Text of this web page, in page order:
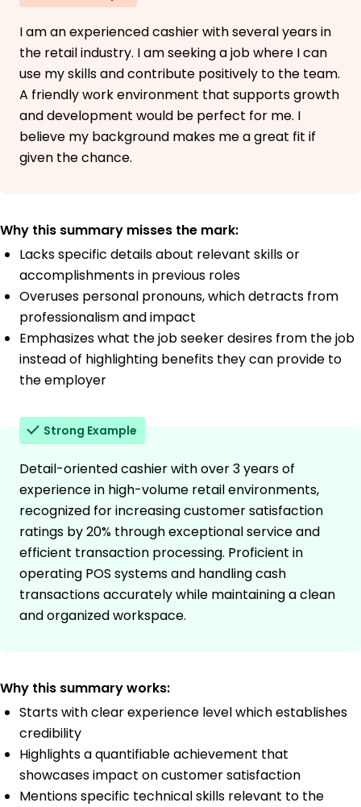
I am an experienced cashier with several years in
the retail industry. I am seeking a job where I can
use my skills and contribute positively to the team.
A friendly work environment that supports growth
and development would be perfect for me. I
believe my background makes me a great fit if
given the chance.
Why this summary misses the mark:
Lacks specific details about relevant skills or
accomplishments in previous roles
Overuses personal pronouns, which detracts from
professionalism and impact
Emphasizes what the job seeker desires from the job
instead of highlighting benefits they can provide to
the employer
Strong Example
Detail-oriented cashier with over 3 years of
experience in high-volume retail environments,
recognized for increasing customer satisfaction
ratings by 20% through exceptional service and
efficient transaction processing. Proficient in
operating POS systems and handling cash
transactions accurately while maintaining a clean
and organized workspace.
Why this summary works:
Starts with clear experience level which establishes
credibility
Highlights a quantifiable achievement that
showcases impact on customer satisfaction
Mentions specific technical skills relevant to the